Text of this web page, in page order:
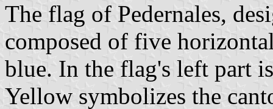
The flag of Pedernales,
composed of five
blue. In the flag's left part
Yellow symbolizes the